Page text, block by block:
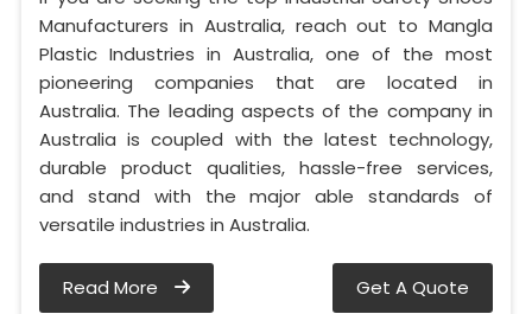
Manufacturers in Australia, reach out to Mangla
Plastic Industries in Australia, one of the most
pioneering companies that are located in
Australia. The leading aspects of the company in
Australia is coupled with the latest technology,
durable product qualities, hassle-free services,
and stand with the major able standards of
versatile industries in Australia.
Read More Get A Quote